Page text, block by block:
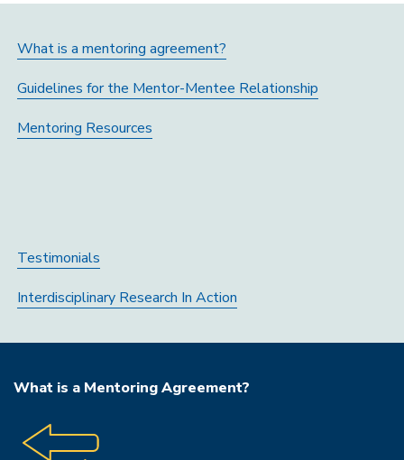
What is a mentoring agreement?
Guidelines for the Mentor-Mentee Relationship
Mentoring Resources
Testimonials
Interdisciplinary Research In Action
What is a Mentoring Agreement?